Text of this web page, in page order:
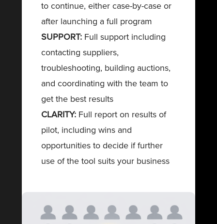
to continue, either case-by-case or
after launching a full program
SUPPORT: Full support including
contacting suppliers,
troubleshooting, building auctions,
and coordinating with the team to
get the best results
CLARITY:Full report on results of
pilot, including wins and
opportunities to decide if further
use of the tool suits your business
SCHEDULE A
MEETING